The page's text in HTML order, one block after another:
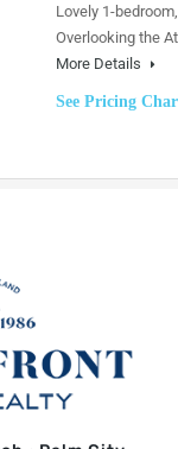
Lovely 1-
Overlooking the
More Details
See Pricing